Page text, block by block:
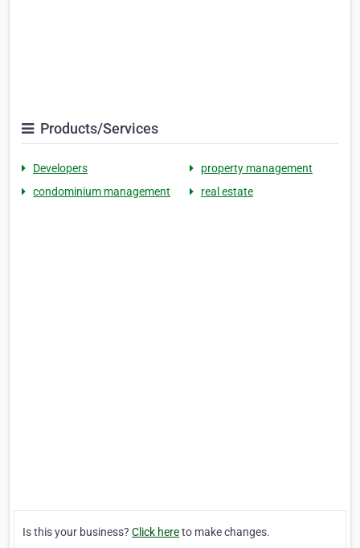
Products/Services
Developers
property management
condominium management
real estate
Is this your business? Click hereto make changes.